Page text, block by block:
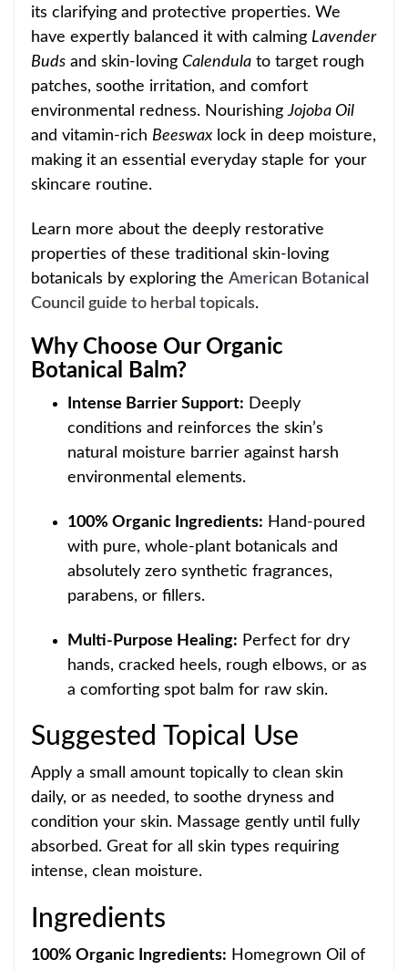
its clarifying and protective properties. We
have expertly balanced it with calming Lavender
Buds and skin-loving Calendula to target rough
patches, soothe irritation, and comfort
environmental redness. NourishingJojoba Oil
and vitamin-rich Beeswaxlock in deep moisture,
making it an essential everyday staple for your
skincare routine.
Learn more about the deeply restorative
properties of these traditional skin-loving
botanicals by exploring the American Botanical
Council guide to herbal topicals.
Why Choose Our Organic
Botanical Balm?
Intense Barrier Support: Deeply
conditions and reinforces the skin’s
natural moisture barrier against harsh
environmental elements.
100% Organic Ingredients: Hand-poured
with pure, whole-plant botanicals and
absolutely zero synthetic fragrances,
parabens, or fillers.
Multi-Purpose Healing: Perfect for dry
hands, cracked heels, rough elbows, or as
a comforting spot balm for raw skin.
Suggested Topical Use
Apply a small amount topically to clean skin
daily, or as needed, to soothe dryness and
condition your skin. Massage gently until fully
absorbed. Great for all skin types requiring
intense, clean moisture.
Ingred ients
100% Organic Ingredients: Homegrown Oil of